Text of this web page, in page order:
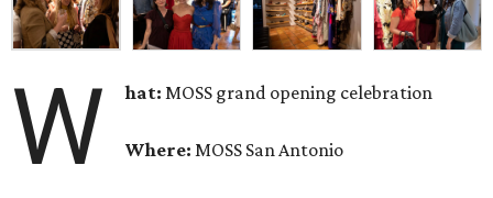
W hat:MOSS grand opening celebration
Where:MOSS San Antonio